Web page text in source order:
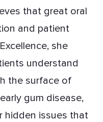
that great oral
and patient
she
understand
the surface of
gum disease,
hidden issues that